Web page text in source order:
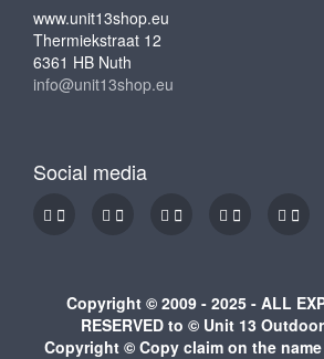
www.unit13shop.eu
Thermiekstraat 12
6361 HB Nuth
info@unit13shop.eu
Social media
Copyright © 2009 - 2025 - ALL
RESERVED to © Unit 13
Copyright © Copy claim on the